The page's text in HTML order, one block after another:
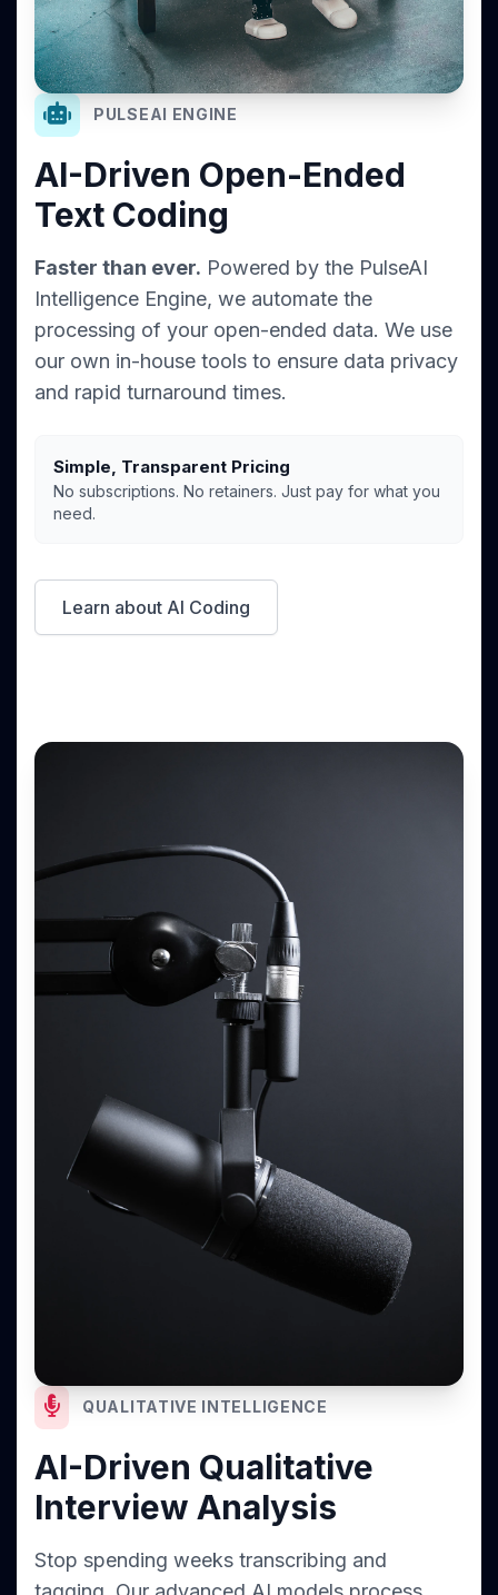
PULSEAI ENGINE
AI-Driven Open-Ended
Text Coding
Faster than ever. Powered by the PulseAI
Intelligence Engine, we automate the
processing of your open-ended data. We use
our own in-house tools to ensure data privacy
and rapid turnaround times.
Simple, Transparent Pricing
No subscriptions. No retainers. Just pay for what you
need.
Learn about AI Coding
QUALITATIVE INTELLIGENCE
AI-Driven Qualitative
Interview Analysis
Stop spending weeks transcribing and